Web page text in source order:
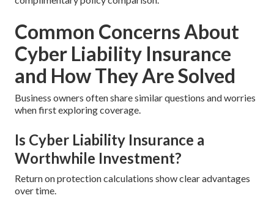
Common Concerns About
Cyber Liability Insurance
and How They Are Solved
Business owners often share similar questions and worries
when first exploring coverage.
Is Cyber Liability Insurance a
Worthwhile Investment?
Return on protection calculations show clear advantages
over time.